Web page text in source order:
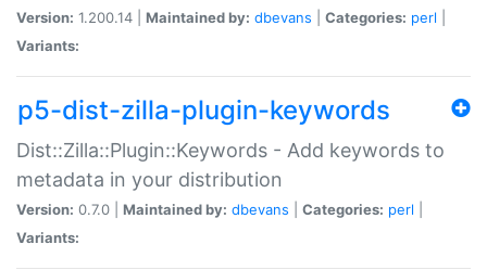
Version: 1.200.14 | Maintained by: dbevans Categories: perl
Variants:
p5-dist-zilla-plugin-keywords
Dist::Zilla::Plugin::Keywords - Add keywords to
metadata in your distribution
Version: 0.7.0 | Maintained by: dbevans Categories: perl
Variants: